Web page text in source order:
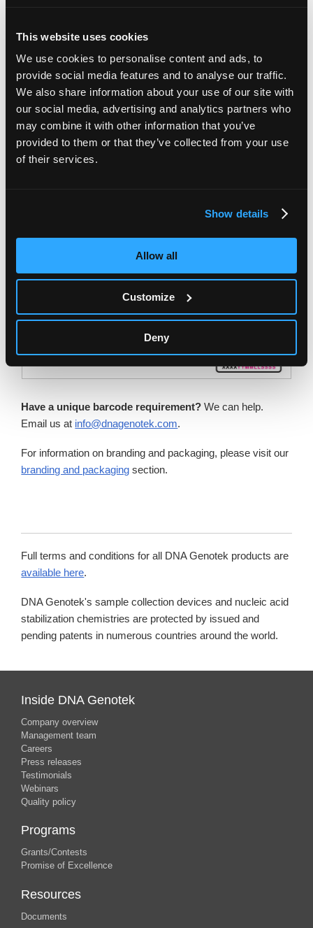
This website uses cookies
We use cookies to personalise content and ads, to
provide social media features and to analyse our traffic.
We also share information about your use of our site with
our social media, advertising and analytics partners who
may combine it with other information that you’ve
provided to them or that they’ve collected from your use
of their services.
Show details
Allow all
Customize
Deny
Have a unique barcode requirement? We can help.
Email us at info@dnagenotek.com.
For information on branding and packaging, please visit our
branding and packaging section.
Full terms and conditions for all DNA Genotek products are
available here.
DNA Genotek's sample collection devices and nucleic acid
stabilization chemistries are protected by issued and
pending patents in numerous countries around the world.
Inside DNA Genotek
Company overview
Management team
Careers
Press releases
Testimonials
Webinars
Quality policy
Programs
Grants/Contests
Promise of Excellence
Resources
Documents